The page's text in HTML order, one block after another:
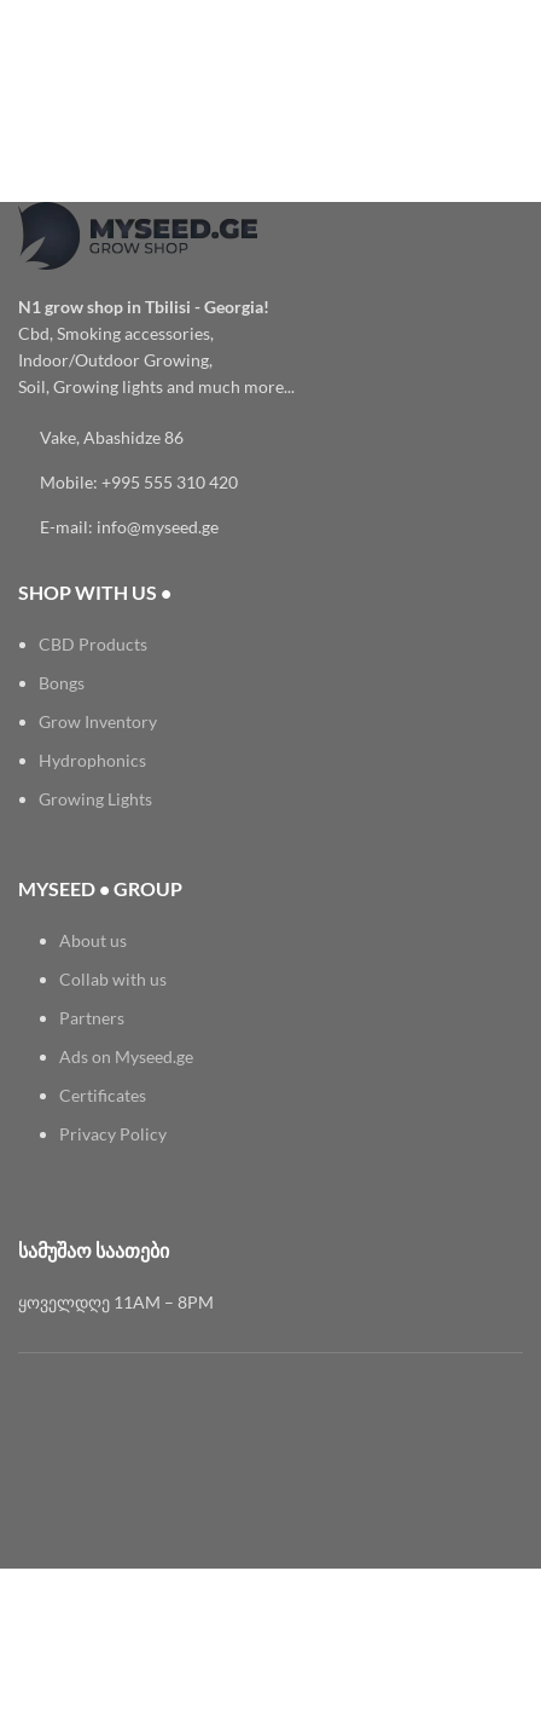
N1 grow shop in Tbilisi - Georgia!
Cbd, Smoking accessories,
Indoor/Outdoor Growing,
Soil, Growing lights and much more...
Vake, Abashidze 86
Mobile: +995 555 310 420
E-mail: info@myseed.ge
SHOP WITH US •
CBD Products
Bongs
Grow Inventory
Hydrophonics
Growing Lights
MYSEED • GROUP
About us
Collab with us
Partners
Ads on Myseed.ge
Certificates
Privacy Policy
ᲡᲐᲛᲣᲨᲐᲝ ᲡᲐᲐᲗᲔᲑᲘ
ყოველდღე 11AM – 8PM